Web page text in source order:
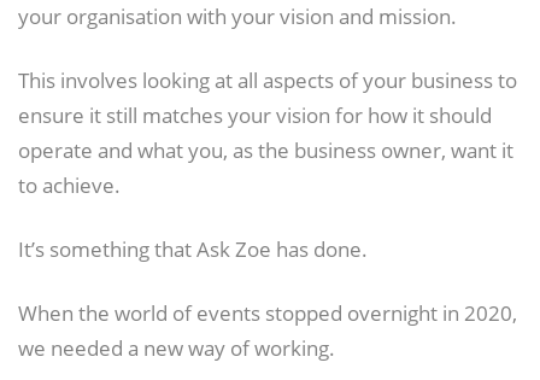
your organisation with your vision and mission.
This involves looking at all aspects of your business to
ensure it still matches your vision for how it should
operate and what you, as the business owner, want it
to achieve.
It’s something that Ask Zoe has done.
When the world of events stopped overnight in 2020,
we needed a new way of working.